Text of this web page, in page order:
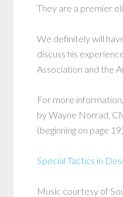
They are a premier
We definitely will
discuss his
Association and the
For more
by Wayne Norrad,
(beginning on page
Special Tactics in
Music courtesy of